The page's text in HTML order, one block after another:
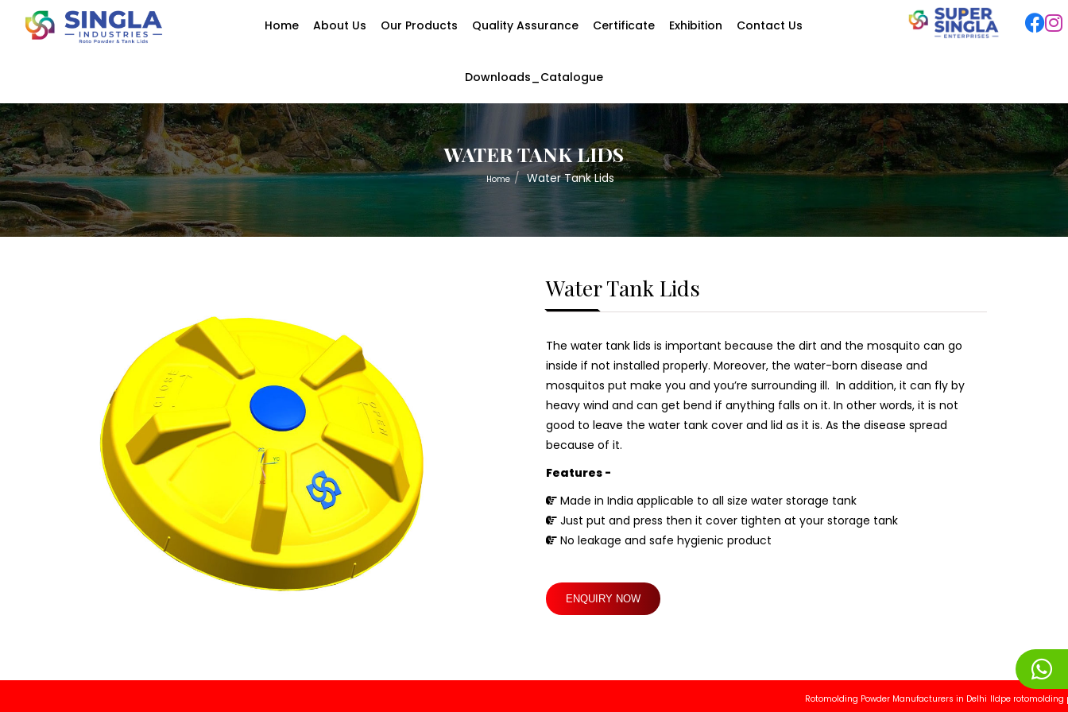
Home About Us Our Products Quality Assurance Certificate Exhibition Contact Us
Downloads_Catalogue
WATER TANK LIDS
Home Water Tank Lids
Water Tank Lids
The water tank lids is important because the dirt and the mosquito can go
inside if not installed properly. Moreover, the water-born disease and
mosquitos put make you and you’re surrounding ill. In addition, it can fly by
heavy wind and can get bend if anything falls on it. In other words, it is not
good to leave the water tank cover and lid as it is. As the disease spread
because of it.
Features -
Made in India applicable to all size water storage tank
Just put and press then it cover tighten at your storage tank
No leakage and safe hygienic product
ENQUIRY NOW
Rotomolding Powder Manufacturers in Delhi lldpe rotomolding